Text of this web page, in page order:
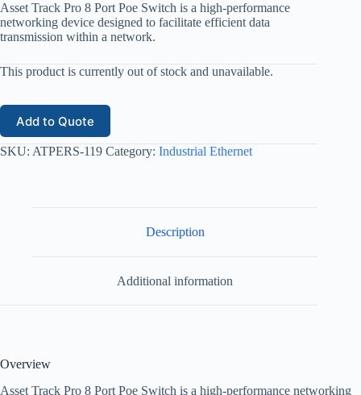
Asset Track Pro 8 Port Poe Switch is a high-performance
networking device designed to facilitate efficient data
transmission within a network.
This product is currently out of stock and unavailable.
Add to Quote
SKU: ATPERS-119 Category: Industrial Ethernet
Description
Additional information
Overview
Asset Track Pro 8 Port Poe Switch is a high-performance networking